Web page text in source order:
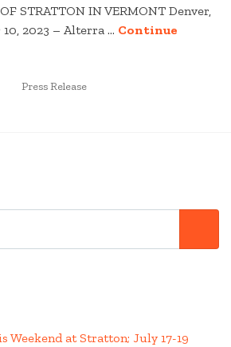
STRATTON IN VERMONT Denver,
2023 – Alterra … Continue
POSTED
Press Release
Weekend at Stratton; July 17-19